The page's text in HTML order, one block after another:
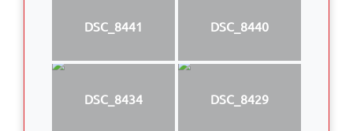
DSC_8441 DSC_8440
DSC_8434 DSC_8429